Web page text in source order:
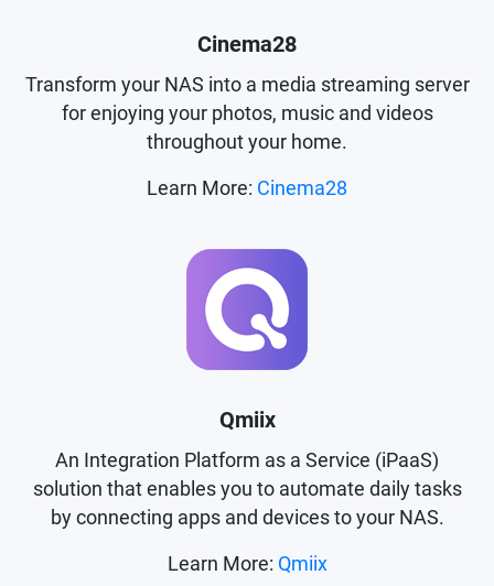
Cinema28
Transform your NAS into a media streaming server
for enjoying your photos, music and videos
throughout your home.
Learn More: Cinema28
Qmiix
An Integration Platform as a Service (iPaaS)
solution that enables you to automate daily tasks
by connecting apps and devices to your NAS.
Learn More: Qmiix